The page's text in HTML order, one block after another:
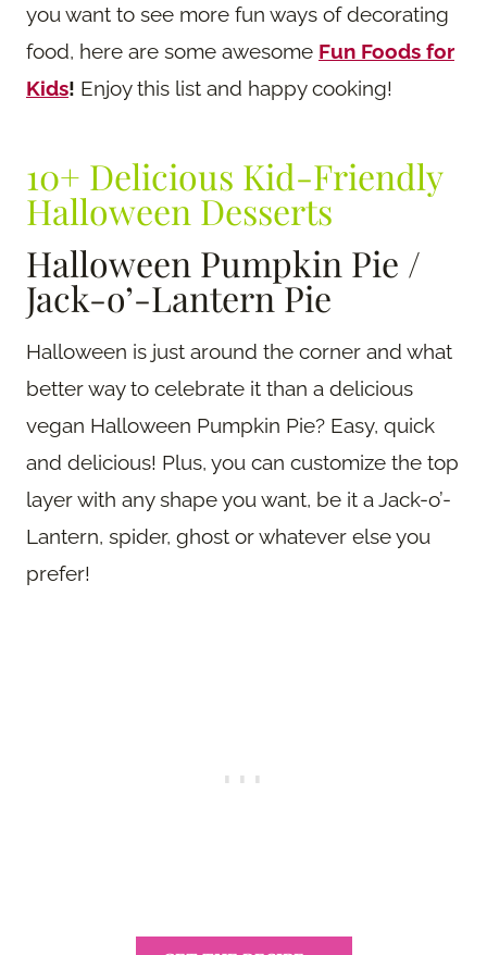
you want to see more fun ways of decorating
food, here are some awesome Fun Foods for
Kids! Enjoy this list and happy cooking!
10+ Delicious Kid-Friendly
Halloween Desserts
Halloween Pumpkin Pie /
Jack-o’-Lantern Pie
Halloween is just around the corner and what
better way to celebrate it than a delicious
vegan Halloween Pumpkin Pie? Easy, quick
and delicious! Plus, you can customize the top
layer with any shape you want, be it a Jack-o’-
Lantern, spider, ghost or whatever else you
prefer!